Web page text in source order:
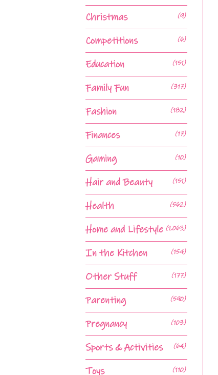
Christmas (9)
Competitions (6)
Education (151)
Family Fun (317)
Fashion (182)
Finances (17)
Gaming (10)
Hair and Beauty (151)
Health (562)
Home and Lifestyle (1,063)
In the Kitchen (154)
Other Stuff (177)
Parenting (590)
Pregnancy (103)
Sports & Activities (64)
Toys (110)